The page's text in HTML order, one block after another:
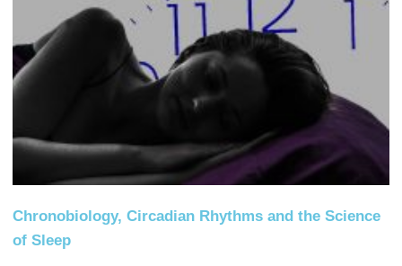
Chronobiology, Circadian Rhythms and the Science
of Sleep